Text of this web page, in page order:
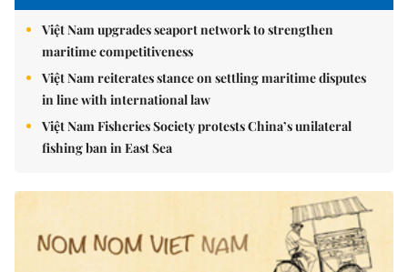
Việt Nam upgrades seaport network to strengthen
maritime competitiveness
Việt Nam reiterates stance on settling maritime disputes
in line with international law
Việt Nam Fisheries Society protests China’s unilateral
fishing ban in East Sea